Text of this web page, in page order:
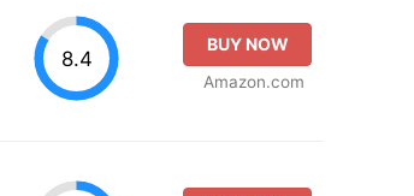
8.4
BUY NOW
Amazon.com